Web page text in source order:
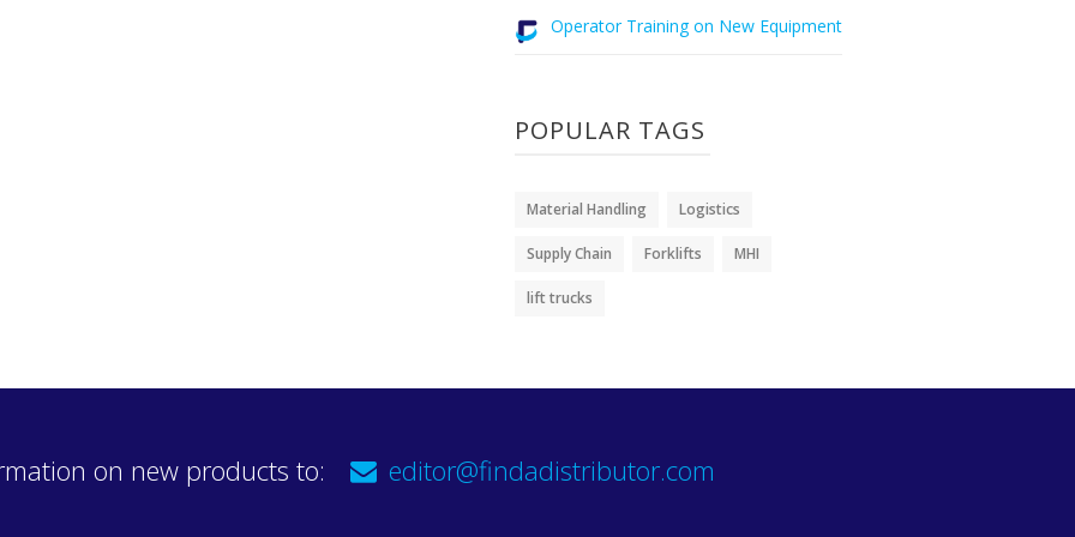
Operator Training on New Equipment
POPULAR TAGS
Material Handling Logistics
Supply Chain Forklifts MHI
lift trucks
on new products to: editor@findadistributor.com